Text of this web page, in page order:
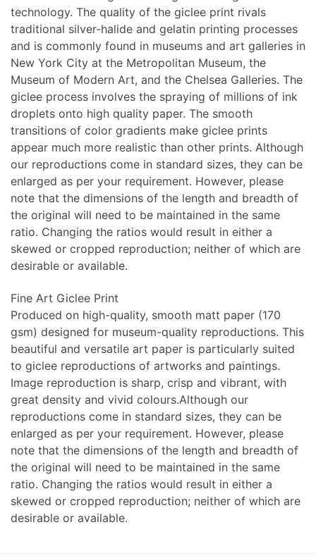
technology. The quality of the giclee print rivals
traditional silver-halide and gelatin printing processes
and is commonly found in museums and art galleries in
New York City at the Metropolitan Museum, the
Museum of Modern Art, and the Chelsea Galleries. The
giclee process involves the spraying of millions of ink
droplets onto high quality paper. The smooth
transitions of color gradients make giclee prints
appear much more realistic than other prints. Although
our reproductions come in standard sizes, they can be
enlarged as per your requirement. However, please
note that the dimensions of the length and breadth of
the original will need to be maintained in the same
ratio. Changing the ratios would result in either a
skewed or cropped reproduction; neither of which are
desirable or available.
Fine Art Giclee Print
Produced on high-quality, smooth matt paper (170
gsm) designed for museum-quality reproductions. This
beautiful and versatile art paper is particularly suited
to giclee reproductions of artworks and paintings.
Image reproduction is sharp, crisp and vibrant, with
great density and vivid colours.Although our
reproductions come in standard sizes, they can be
enlarged as per your requirement. However, please
note that the dimensions of the length and breadth of
the original will need to be maintained in the same
ratio. Changing the ratios would result in either a
skewed or cropped reproduction; neither of which are
desirable or available.